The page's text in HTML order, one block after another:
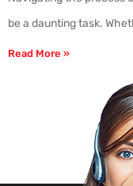
be a daunting task.
Read More »